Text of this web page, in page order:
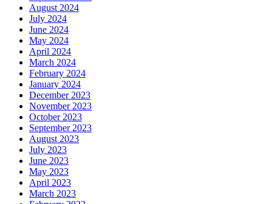
August 2024
July 2024
June 2024
May 2024
April 2024
March 2024
February 2024
January 2024
December 2023
November 2023
October 2023
September 2023
August 2023
July 2023
June 2023
May 2023
April 2023
March 2023